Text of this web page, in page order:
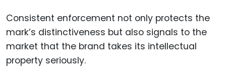
Consistent enforcement not only protects the
mark’s distinctiveness but also signals to the
market that the brand takes its intellectual
property seriously.